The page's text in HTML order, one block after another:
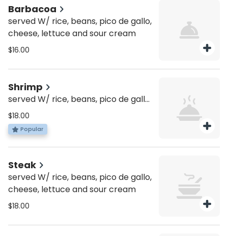
Barbacoa
served W/ rice, beans, pico de gallo,
cheese, lettuce and sour cream
$16.00
Shrimp
served W/ rice, beans, pico de gallo,
cheese, lettuce and sour cream
$18.00
Popular
Steak
served W/ rice, beans, pico de gallo,
cheese, lettuce and sour cream
$18.00